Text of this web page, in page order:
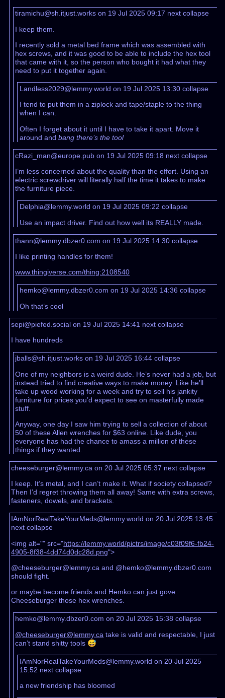
tiramichu@sh.itjust.works on 19 Jul 2025 09:17 next collapse
I keep them.
I recently sold a metal bed frame which was assembled with
hex screws, and it was good to be able to include the hex tool
that came with it, so the person who bought it had what they
need to put it together again.
Landless2029@lemmy.world on 19 Jul 2025 13:30 collapse
I tend to put them in a ziplock and tape/staple to the thing
when I can.
Often I forget about it until I have to take it apart. Move it
around and bang there’s the tool
cRazi_man@europe.pub on 19 Jul 2025 09:18 next collapse
I’m less concerned about the quality than the effort. Using an
electric screwdriver will literally half the time it takes to make
the furniture piece.
Delphia@lemmy.world on 19 Jul 2025 09:22 collapse
Use an impact driver. Find out how well its REALLY made.
thann@lemmy.dbzer0.com on 19 Jul 2025 14:30collapse
I like printing handles for them!
www.thingiverse.com/thing:2108540
hemko@lemmy.dbzer0.com on 19 Jul 2025 14:36 collapse
Oh that’s cool
sepi@piefed.social on 19 Jul 2025 14:41 next collapse
I have hundreds
jballs@sh.itjust.works on 19 Jul 2025 16:44collapse
One of my neighbors is a weird dude. He’s never had a job, but
instead tried to find creative ways to make money. Like he’ll
take up wood working for a week and try to sell his jankity
furniture for prices you’d expect to see on masterfully made
stuff.
Anyway, one day I saw him trying to sell a collection of about
50 of these Allen wrenches for $63 online. Like dude, you
everyone has had the chance to amass a million of these
things if they wanted.
cheeseburger@lemmy.ca on 20 Jul 2025 05:37 next collapse
I keep. It’s metal, and I can’t make it. What if society collapsed?
Then I’d regret throwing them all away! Same with extra screws,
fasteners, dowels, and brackets.
IAmNorRealTakeYourMeds@lemmy.world on 20 Jul 2025 13:45
next collapse
<img alt="" src="https://lemmy.world/pictrs/image/c03f09f6-fb24-
4905-8f38-4dd74d0dc28d.png">
@cheeseburger@lemmy.ca and @hemko@lemmy.dbzer0.com
should fight.
or maybe become friends and Hemko can just gove
Cheeseburger those hex wrenches.
hemko@lemmy.dbzer0.com on 20 Jul 2025 15:38collapse
@cheeseburger@lemmy.ca take is valid and respectable, I just
can’t stand shitty tools 😅
IAmNorRealTakeYourMeds@lemmy.world on 20 Jul 2025
15:52 next collapse
a new friendship has bloomed